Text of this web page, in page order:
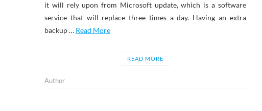
it will rely upon from Microsoft update, which is a software
service that will replace three times a day. Having an extra
backup … Read More
READ MORE
Author